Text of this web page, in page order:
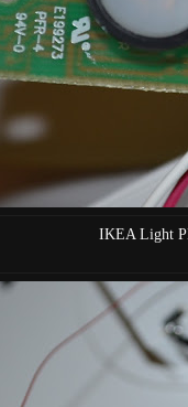
IKEA Light